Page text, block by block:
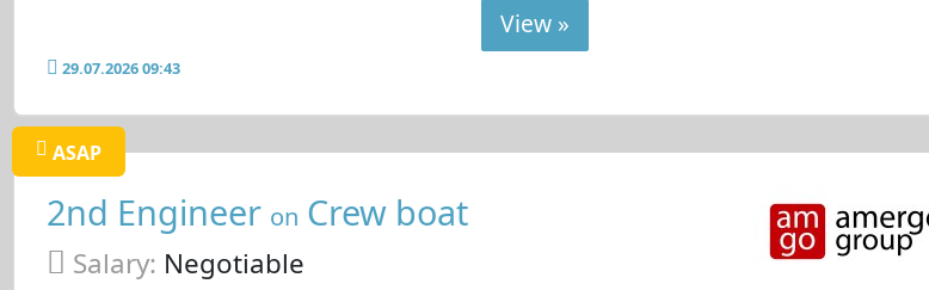
View »
29.07.2026 09:43
ASAP
2nd Engineer on Crew boat
Salary: Negotiable